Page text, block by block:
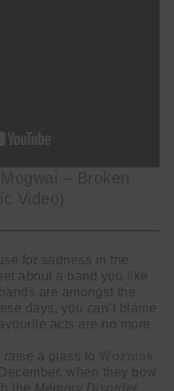
for sadness in the
about a band you like
are amongst the
days, you can’t blame
acts are no more.
a glass to
when they bow
the Memory Disorder